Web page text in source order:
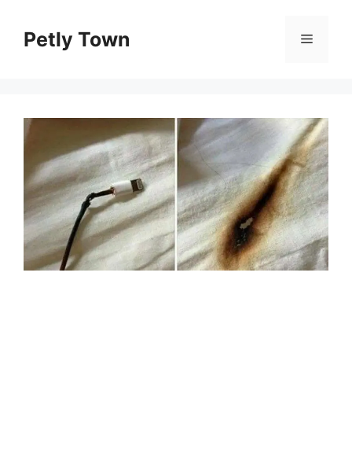
contentPetly Town Menu